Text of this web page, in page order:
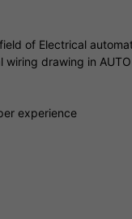
of Electrical
drawing in
experience